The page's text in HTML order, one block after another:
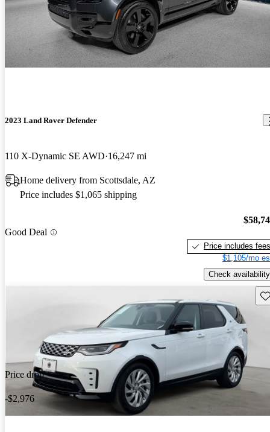
2023 Land Rover Defender
110 X-Dynamic SE AWD 16,247 mi
Home delivery from Scottsdale, AZ
Price includes $1,065 shipping
Good Deal
Price includes fees
$1,105/mo
Check availability
Price drop
-$2,976